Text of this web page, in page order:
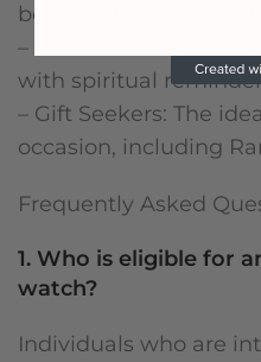
both work and faith
– Students:
with spiritual
– Gift Seekers: The
occasion, including
Frequently Asked
1. Who is eligible for
watch?
Individuals who are